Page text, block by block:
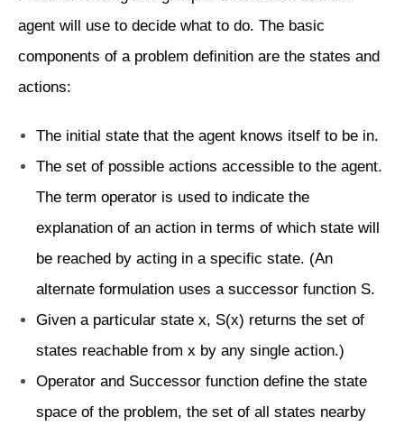
agent will use to decide what to do. The basic
components of a problem definition are the states and
actions:
The initial state that the agent knows itself to be in.
The set of possible actions accessible to the agent.
The term operator is used to indicate the
explanation of an action in terms of which state will
be reached by acting in a specific state. (An
alternate formulation uses a successor function S.
Given a particular state x, S(x) returns the set of
states reachable from x by any single action.)
Operator and Successor function define the state
space of the problem, the set of all states nearby